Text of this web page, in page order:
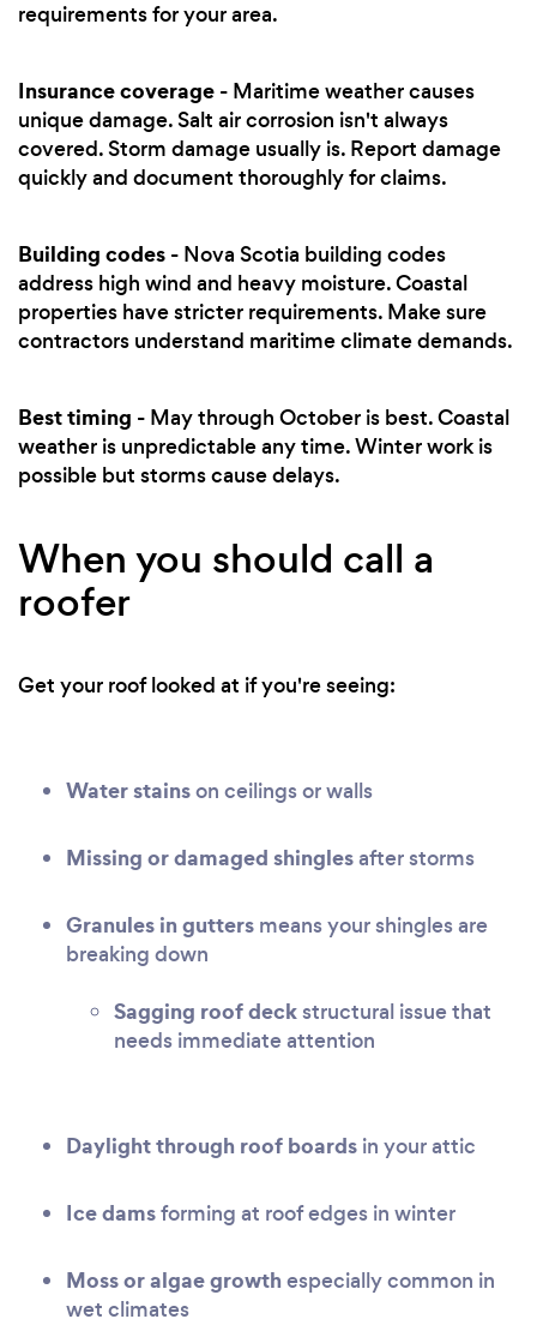
requirements for your area.
Insurance coverage - Maritime weather causes
unique damage. Salt air corrosion isn't always
covered. Storm damage usually is. Report damage
quickly and document thoroughly for claims.
Building codes - Nova Scotia building codes
address high wind and heavy moisture. Coastal
properties have stricter requirements. Make sure
contractors understand maritime climate demands.
Best timing - May through October is best. Coastal
weather is unpredictable any time. Winter work is
possible but storms cause delays.
When you should call a
roofer
Get your roof looked at if you're seeing:
Water stainson ceilings or walls
Missing or damaged shinglesafter storms
Granules in gutters means your shingles are
breaking down
Sagging roof deckstructural issue that
needs immediate attention
Daylight through roof boards in your attic
Ice damsforming at roof edges in winter
Moss or algae growth especially common in
wet climates